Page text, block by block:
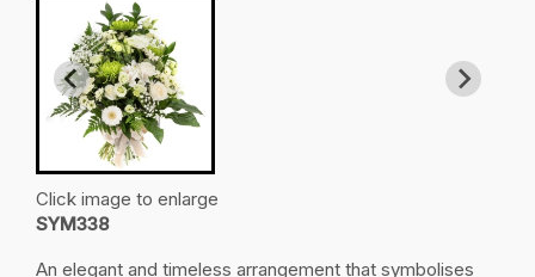
Click image to enlarge
SYM338
An elegant and timeless arrangement that symbolises